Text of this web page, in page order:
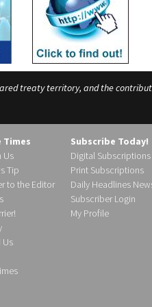
treaty territory, and the
Us
Tip
to the Editor
Us
Subscribe Today!
Digital Subscriptions
Print Subscriptions
Daily Headlines
Subscriber Login
My Profile